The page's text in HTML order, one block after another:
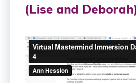
(Lise and